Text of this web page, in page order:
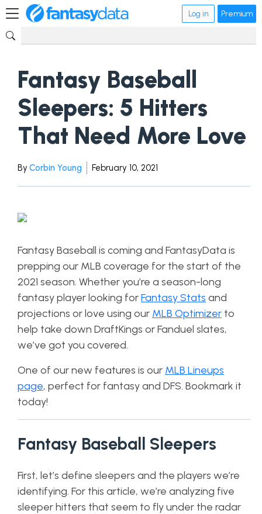
Log in Premium
Fantasy Baseball
Sleepers: 5 Hitters
That Need More Love
By Corbin Young February 10, 2021
Fantasy Baseball is coming and FantasyData is
prepping our MLB coverage for the start of the
2021 season. Whether you’re a season-long
fantasy player looking forFantasy Stats and
projections or love using our MLB Optimizer to
help take down DraftKings or Fanduel slates,
we’ve got you covered.
One of our new features is our MLB Lineups
page, perfect for fantasy and DFS. Bookmark it
today!
Fantasy Baseball Sleepers
First, let’s define sleepers and the players we’re
identifying. For this article, we’re analyzing five
sleeper hitters that seem to fly under the radar